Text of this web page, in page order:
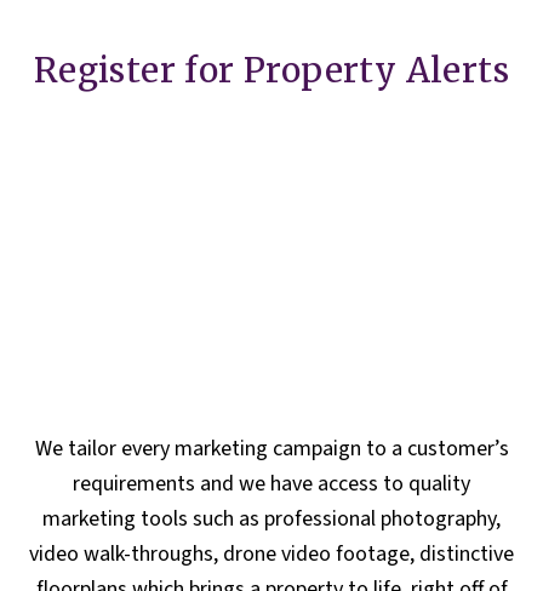
Register for Property Alerts
We tailor every marketing campaign to a customer’s
requirements and we have access to quality
marketing tools such as professional photography,
video walk-throughs, drone video footage, distinctive